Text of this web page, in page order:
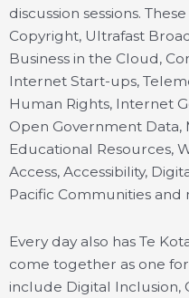
discussion sessions.
Copyright, Ultrafast
Business in the Cloud,
Internet Start-ups,
Human Rights, Internet
Open Government
Educational Resources,
Access, Accessibility,
Pacific Communities and
Every day also has Te
come together as one
include Digital Inclusion,